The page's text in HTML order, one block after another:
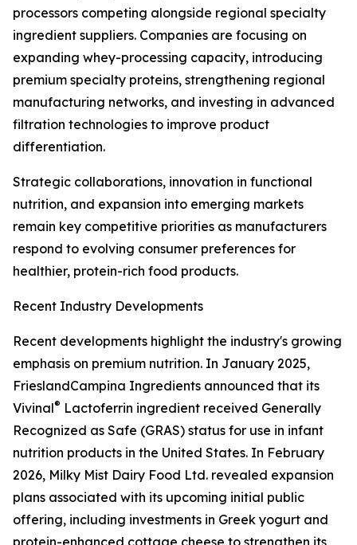
processors competing alongside regional specialty
ingredient suppliers. Companies are focusing on
expanding whey-processing capacity, introducing
premium specialty proteins, strengthening regional
manufacturing networks, and investing in advanced
filtration technologies to improve product
differentiation.
Strategic collaborations, innovation in functional
nutrition, and expansion into emerging markets
remain key competitive priorities as manufacturers
respond to evolving consumer preferences for
healthier, protein-rich food products.
Recent Industry Developments
Recent developments highlight the industry's growing
emphasis on premium nutrition. In January 2025,
FrieslandCampina Ingredients announced that its
Vivinal® Lactoferrin ingredient received Generally
Recognized as Safe (GRAS) status for use in infant
nutrition products in the United States. In February
2026, Milky Mist Dairy Food Ltd. revealed expansion
plans associated with its upcoming initial public
offering, including investments in Greek yogurt and